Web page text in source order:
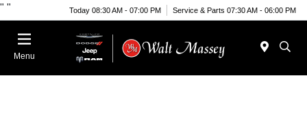
" " Today 08:30 AM - 07:00 PM Service & Parts 07:30 AM - 06:00 PM
Menu